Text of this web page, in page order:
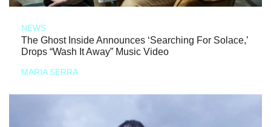
NEWS
The Ghost Inside Announces ‘Searching For Solace,’
Drops “Wash It Away” Music Video
MARIA SERRA